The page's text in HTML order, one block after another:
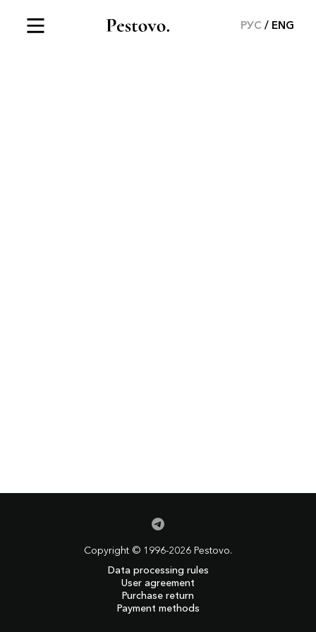
РУС ENG
Copyright © 1996-2026 Pestovo.
Payment methods
Purchase return
User agreement
Data processing rules